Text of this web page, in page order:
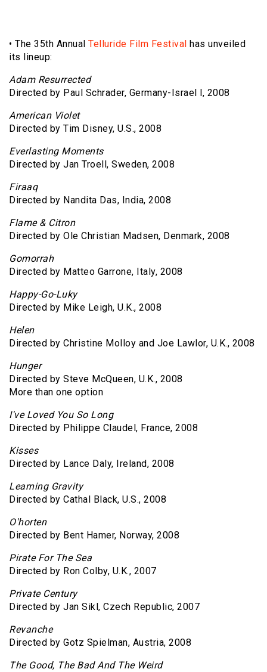
• The 35th Annual Telluride Film Festival has unveiled
its lineup:
Adam Resurrected
Directed by Paul Schrader, Germany-Israel l, 2008
American Violet
Directed by Tim Disney, U.S., 2008
Everlasting Moments
Directed by Jan Troell, Sweden, 2008
Firaaq
Directed by Nandita Das, India, 2008
Flame & Citron
Directed by Ole Christian Madsen, Denmark, 2008
Gomorrah
Directed by Matteo Garrone, Italy, 2008
Happy-Go-Luky
Directed by Mike Leigh, U.K., 2008
Helen
Directed by Christine Molloy and Joe Lawlor, U.K., 2008
Hunger
Directed by Steve McQueen, U.K., 2008
More than one option
I've Loved You So Long
Directed by Philippe Claudel, France, 2008
Kisses
Directed by Lance Daly, Ireland, 2008
Learning Gravity
Directed by Cathal Black, U.S., 2008
O'horten
Directed by Bent Hamer, Norway, 2008
Pirate For The Sea
Directed by Ron Colby, U.K., 2007
Private Century
Directed by Jan Sikl, Czech Republic, 2007
Revanche
Directed by Gotz Spielman, Austria, 2008
The Good, The Bad And The Weird